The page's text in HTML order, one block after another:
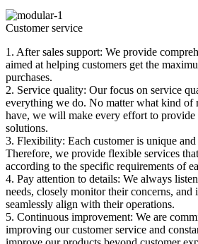
Customer service
1. After sales support: We provide
aimed at helping customers get the
purchases.
2. Service quality: Our focus on service
everything we do. No matter what kind of
have, we will make every effort to provide
solutions.
3. Flexibility: Each customer is unique and
Therefore, we provide flexible services
according to the specific requirements of
4. Pay attention to details: We always
needs, closely monitor their concerns, and
seamlessly align with their operations.
5. Continuous improvement: We are
improving our customer service and